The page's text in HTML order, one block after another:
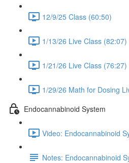
12/9/25 Class (60:50)
1/13/26 Live Class (82:07)
1/21/26 Live Class (76:27)
1/29/26 Math for Dosing
Endocannabinoid System
Video: Endocannabinoid
Notes: Endocannabinoid